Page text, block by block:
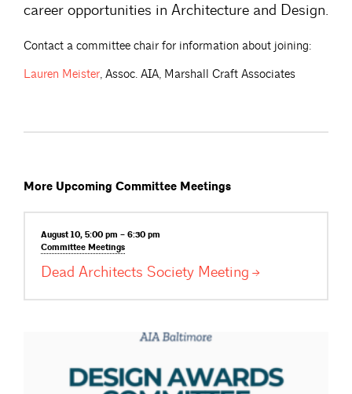
career opportunities in Architecture and Design.
Contact a committee chair for information about joining:
Lauren Meister, Assoc. AIA, Marshall Craft Associates
More Upcoming Committee Meetings
August 10, 5:00 pm – 6:30 pm
Committee Meetings
Dead Architects Society Meeting